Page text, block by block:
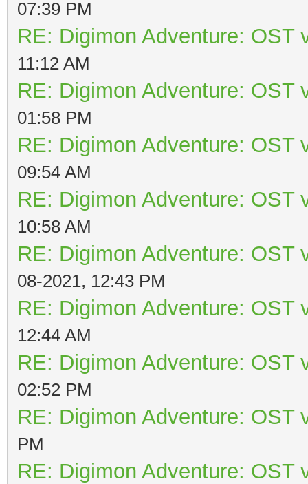
07:39 PM
RE: Digimon Adventure: OST
11:12 AM
RE: Digimon Adventure: OST
01:58 PM
RE: Digimon Adventure: OST
09:54 AM
RE: Digimon Adventure: OST
10:58 AM
RE: Digimon Adventure: OST
08-2021, 12:43 PM
RE: Digimon Adventure: OST
12:44 AM
RE: Digimon Adventure: OST
02:52 PM
RE: Digimon Adventure: OST
PM
RE: Digimon Adventure: OST